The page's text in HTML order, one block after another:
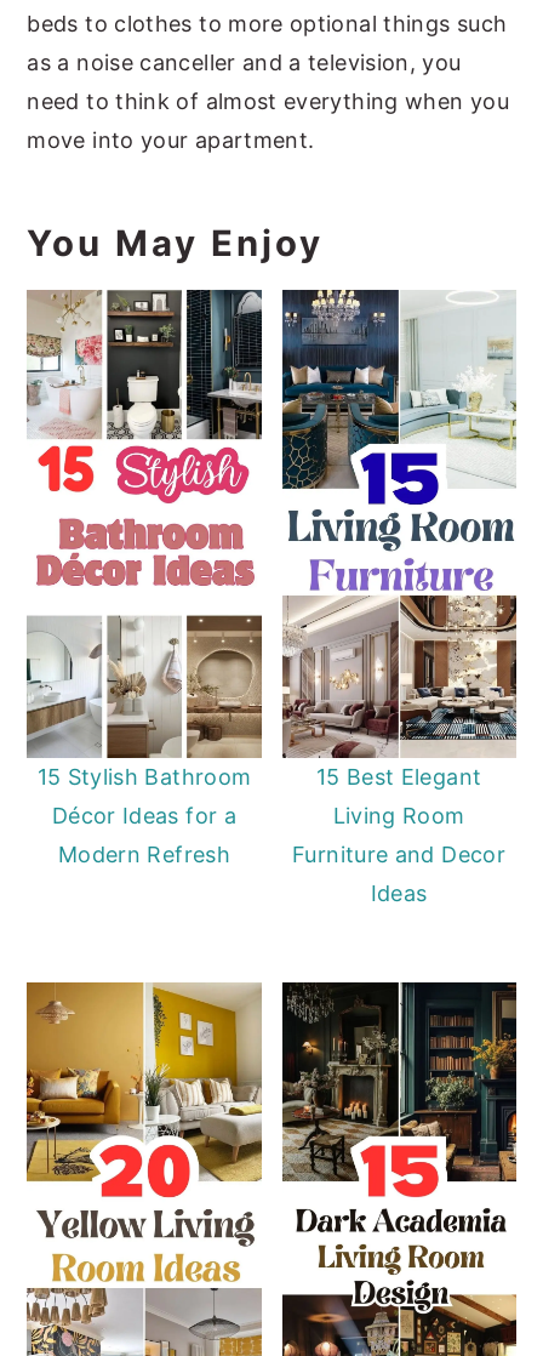
beds to clothes to more optional things such
as a noise canceller and a television, you
need to think of almost everything when you
move into your apartment.
You May Enjoy
15 Stylish Bathroom
Décor Ideas for a
Modern Refresh
15 Best Elegant
Living Room
Furniture and Decor
Ideas